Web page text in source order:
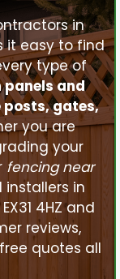
in
it easy to find
type of
panels and
gates,
you are
your
fencing near
installers in
4HZ and
reviews,
quotes all